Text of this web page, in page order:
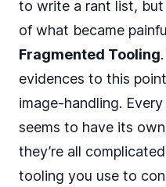
to write a rant list, but
of what became
Fragmented Tooling
evidences to this
image-handling.
seems to have its
they’re all
tooling you use to